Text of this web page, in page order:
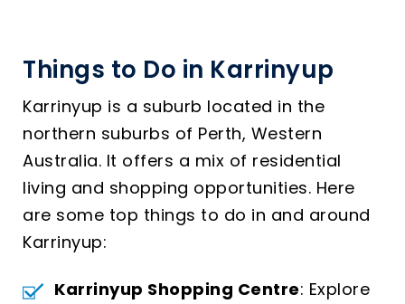
Things to Do in Karrinyup
Karrinyup is a suburb located in the
northern suburbs of Perth, Western
Australia. It offers a mix of residential
living and shopping opportunities. Here
are some top things to do in and around
Karrinyup:
Karrinyup Shopping Centre: Explore